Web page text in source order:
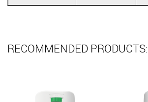
RECOMMENDED PRODUCTS: